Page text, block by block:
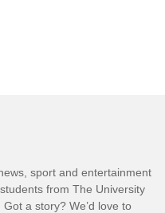
sport and entertainment
from The University
a story? We’d love to